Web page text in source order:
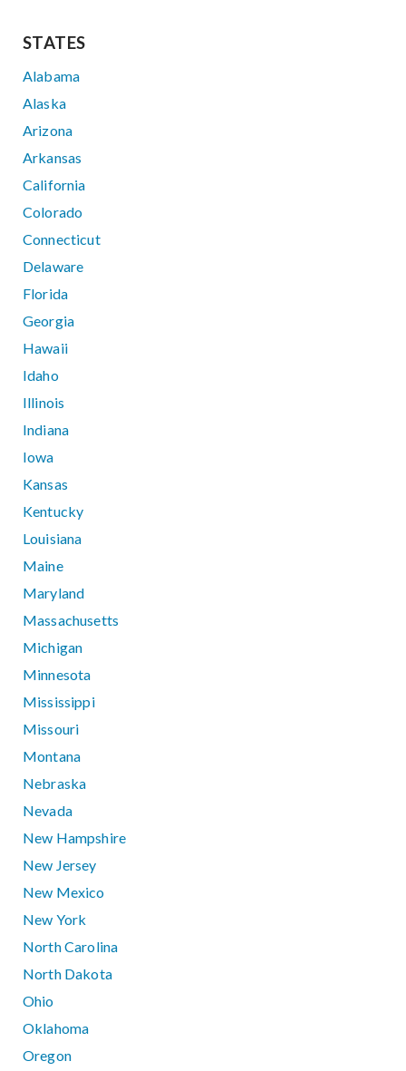
STATES
Alabama
Alaska
Arizona
Arkansas
California
Colorado
Connecticut
Delaware
Florida
Georgia
Hawaii
Idaho
Illinois
Indiana
Iowa
Kansas
Kentucky
Louisiana
Maine
Maryland
Massachusetts
Michigan
Minnesota
Mississippi
Missouri
Montana
Nebraska
Nevada
New Hampshire
New Jersey
New Mexico
New York
North Carolina
North Dakota
Ohio
Oklahoma
Oregon